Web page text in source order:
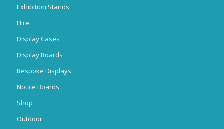
Exhibition Stands
Hire
Display Cases
Display Boards
Bespoke Displays
Notice Boards
Shop
Outdoor